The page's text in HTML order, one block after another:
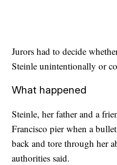
Jurors had to decide
Steinle unintentionally or
What happened
Steinle, her father and a
Francisco pier when a
back and tore through her
authorities said.